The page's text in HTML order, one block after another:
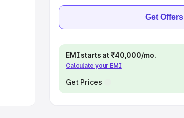
Get Offers
EMI starts at ₹40,000/mo.
Calculate your EMI
Get Prices